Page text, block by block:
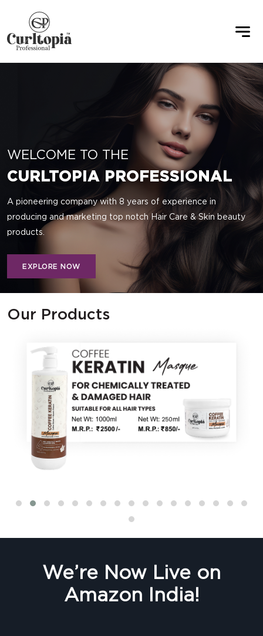
WELCOME TO THE
CURLTOPIA PROFESSIONAL
A pioneering company with 8 years of experience in
producing and marketing top notch Hair Care & Skin beauty
products.
EXPLORE NOW
Our Products
We’re Now Live on
Amazon India!